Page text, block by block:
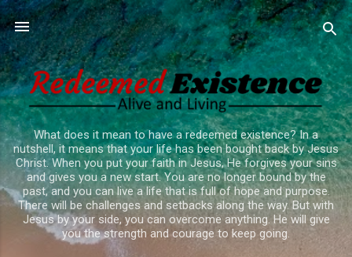
Skip to main content
What does it mean to have a redeemed existence? In a
nutshell, it means that your life has been bought back by Jesus
Christ. When you put your faith in Jesus, He forgives your sins
and gives you a new start. You are no longer bound by the
past, and you can live a life that is full of hope and purpose.
There will be challenges and setbacks along the way. But with
Jesus by your side, you can overcome anything. He will give
you the strength and courage to keep going.